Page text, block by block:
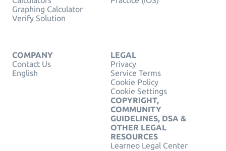
Graphing Calculator
Verify Solution
COMPANY
Contact Us
English
LEGAL
Privacy
Service Terms
Cookie Policy
Cookie Settings
COPYRIGHT,
COMMUNITY
GUIDELINES, DSA &
OTHER LEGAL
RESOURCES
Learneo Legal Center